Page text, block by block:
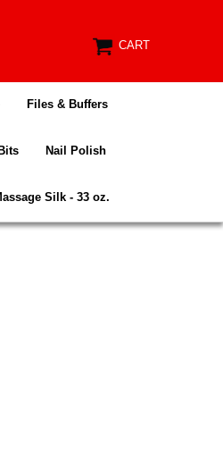
CART
Files & Buffers
Nail Polish
Silk - 33 oz.